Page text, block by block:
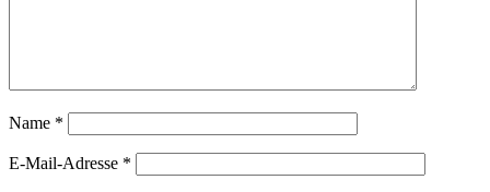
Name *
E-Mail-Adresse *